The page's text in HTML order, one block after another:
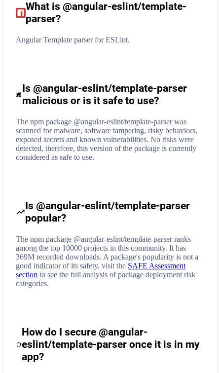
What is@angular-eslint/template-
parser?
Angular Template parser for ESLint.
Is @angular-eslint/template-parser
malicious or is it safe to use?
The npm package @angular-eslint/template-parser was
scanned for malware, software tampering, risky behaviors,
exposed secrets and known vulnerabilities. No risks were
detected, therefore, this version of the package is currently
considered as safe to use.
Is @angular-eslint/template-parser
popular?
The npm package @angular-eslint/template-parser ranks
among the top 10000 projects in this community. It has
369M recorded downloads. A package's popularity is not a
good indicator of its safety, visit the SAFE Assessment
section to see the full analysis of package deployment risk
categories.
How do I secure@angular-
eslint/template-parser once it is in my
app?